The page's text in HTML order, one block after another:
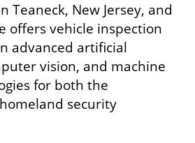
Teaneck, New Jersey, and
offers vehicle inspection
advanced artificial
vision, and machine
for both the
security